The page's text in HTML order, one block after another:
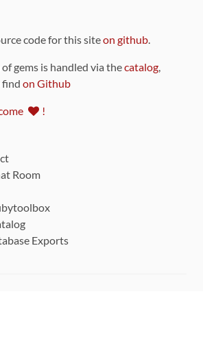
code for this siteon github.
gems is handled via thecatalog,
find on Github
!
Room
Exports